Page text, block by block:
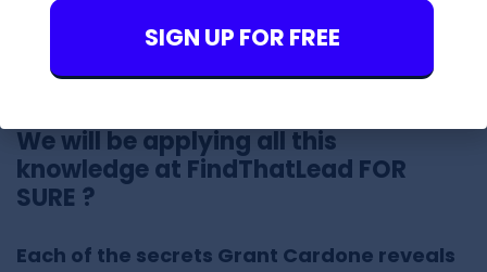
or in a property that can provide me with
cash.”
We will be applying all this
knowledge at FindThatLead FOR
SURE ?
Each of the secrets Grant Cardone reveals
SIGN UP FOR FREE